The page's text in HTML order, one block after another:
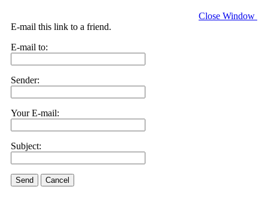
Close Window
E-mail this link to a friend.
E-mail to:
Sender:
Your E-mail:
Subject:
Send Cancel